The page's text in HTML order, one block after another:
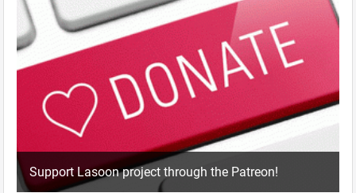
Support Lasoon project through the Patreon!